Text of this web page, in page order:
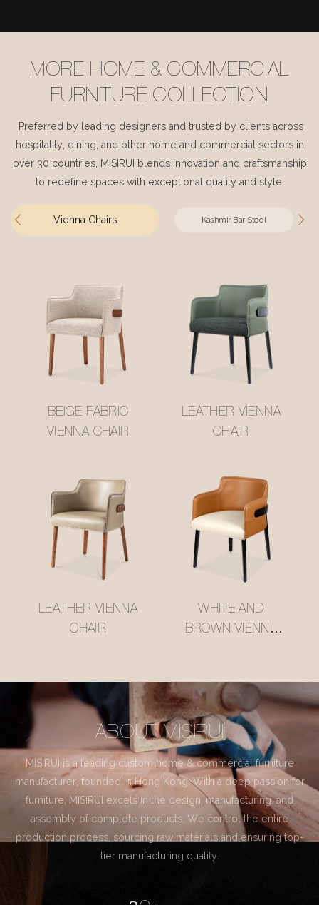
MORE HOME & COMMERCIAL
FURNITURE COLLECTION
Preferred by leading designers and trusted by clients across
hospitality, dining, and other home and commercial sectors in
over 30 countries, MISIRUI blends innovation and craftsmanship
to redefine spaces with exceptional quality and style.
Vienna Chairs Kashmir Bar Stool
BEIGE FABRIC
VIENNA CHAIR
LEATHER VIENNA
CHAIR
LEATHER VIENNA
CHAIR
WHITE AND
BROWN VIENNA
ABOUT MISIRUI
MISIRUI is a leading custom home & commercial furniture
manufacturer, founded in Hong Kong. With a deep passion for
furniture, MISIRUI excels in the design, manufacturing, and
assembly of complete products. We control the entire
production process, sourcing raw materials and ensuring top-
tier manufacturing quality.